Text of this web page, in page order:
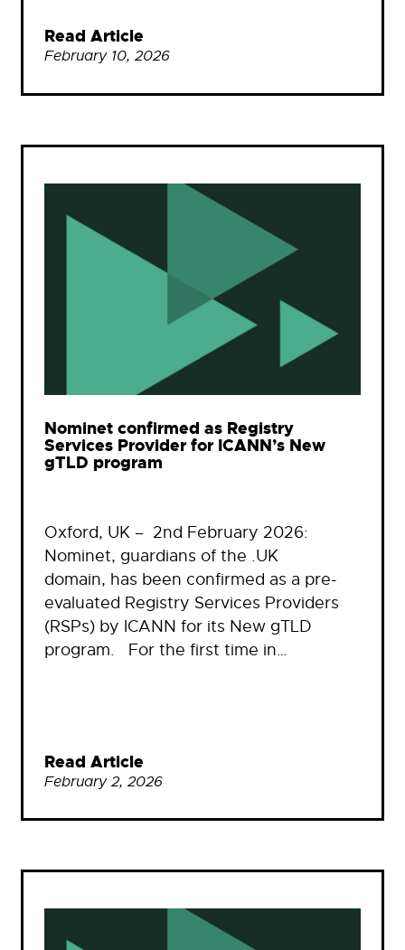
Read Article
February 10, 2026
Nominet confirmed as Registry
Services Provider for ICANN’s New
gTLD program
Oxford, UK – 2nd February 2026:
Nominet, guardians of the .UK
domain, has been confirmed as a pre-
evaluated Registry Services Providers
(RSPs) by ICANN for its New gTLD
program. For the first time in…
Read Article
February 2, 2026